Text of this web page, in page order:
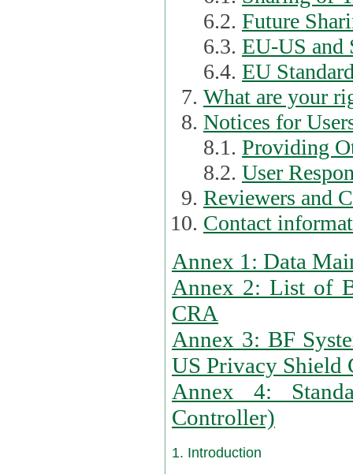
6.2. Future
6.3. EU-US and
6.4. EU
What are your
Notices for
8.1. Providing
8.2. User
Reviewers and
Contact
Annex 1: Data
Annex 2: List of
CRA
Annex 3: BF
US Privacy Shield
Annex 4:
Controller)
1. Introduction